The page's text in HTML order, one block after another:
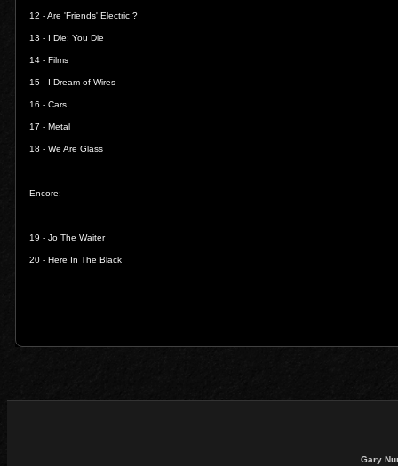
12 -Are 'Friends' Electric ?
13 - I Die: You Die
14 - Films
15 - I Dream of Wires
16 - Cars
17 - Metal
18 - We Are Glass
Encore:
19 - Jo The Waiter
20 - Here In The Black
Gary